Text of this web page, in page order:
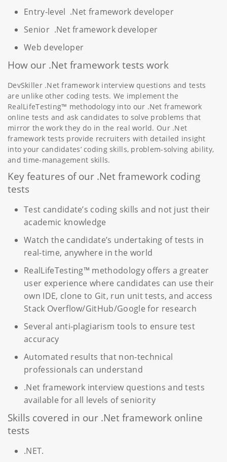
Entry-level .Net framework developer
Senior .Net framework developer
Web developer
How our .Net framework tests work
DevSkiller .Net framework interview questions and tests
are unlike other coding tests. We implement the
RealLifeTesting™ methodology into our .Net framework
online tests and ask candidates to solve problems that
mirror the work they do in the real world. Our .Net
framework tests provide recruiters with detailed insight
into your candidates’ coding skills, problem-solving ability,
and time-management skills.
Key features of our .Net framework coding
tests
Test candidate’s coding skills and not just their
academic knowledge
Watch the candidate’s undertaking of tests in
real-time, anywhere in the world
RealLifeTesting™ methodology offers a greater
user experience where candidates can use their
own IDE, clone to Git, run unit tests, and access
Stack Overflow/GitHub/Google for research
Several anti-plagiarism tools to ensure test
accuracy
Automated results that non-technical
professionals can understand
.Net framework interview questions and tests
available for all levels of seniority
Skills covered in our .Net framework online
tests
.NET.